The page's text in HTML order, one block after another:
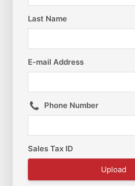
Last Name
E-mail Address
Phone Number
Sales Tax ID
Upload